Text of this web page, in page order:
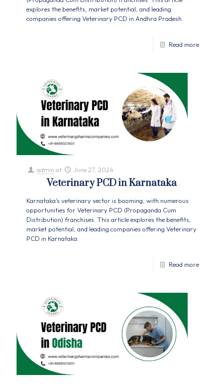
explores the benefits, market potential, and leading
companies offering Veterinary PCD in Andhra Pradesh.
Read more
admin at June 27, 2024
Veterinary PCD in Karnataka
Karnataka's veterinary sector is booming, with numerous
opportunities for Veterinary PCD (Propaganda Cum
Distribution) franchises. This article explores the benefits,
market potential, and leading companies offering Veterinary
PCD in Karnataka.
Read more